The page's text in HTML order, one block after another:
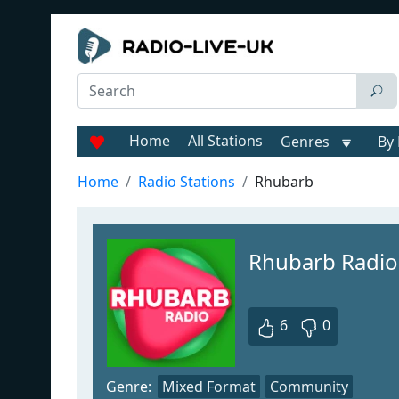
Home All Stations Genres By
Home Radio Stations Rhubarb
Rhubarb Radio
6 0
Genre: Mixed Format Community